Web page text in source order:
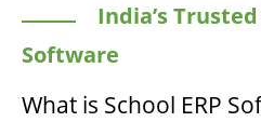
India’s Trusted
Software
What is School ERP